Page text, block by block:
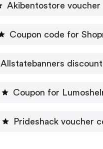
Akibentostore voucher
Coupon code for
Allstatebanners
Coupon for
Prideshack voucher